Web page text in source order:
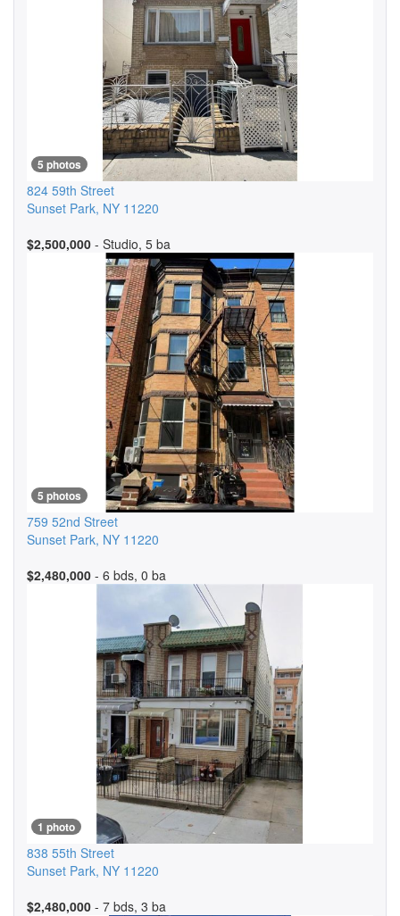
5 photos
824 59th Street
Sunset Park, NY 11220
$2,500,000 - Studio, 5 ba
5 photos
759 52nd Street
Sunset Park, NY 11220
$2,480,000 - 6 bds, 0 ba
1 photo
838 55th Street
Sunset Park, NY 11220
$2,480,000 - 7 bds, 3 ba